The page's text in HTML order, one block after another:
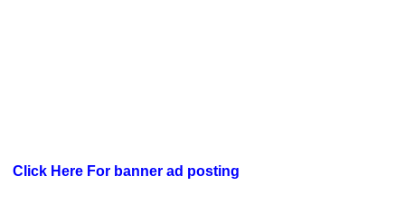
Click Here For banner ad posting